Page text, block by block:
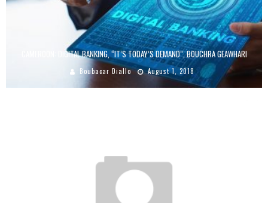
CAMEROON: DIGITAL BANKING, “IT’S TODAY’S DEMAND”, BOUCHRA GEAWHARI
Boubacar Diallo August 1, 2018